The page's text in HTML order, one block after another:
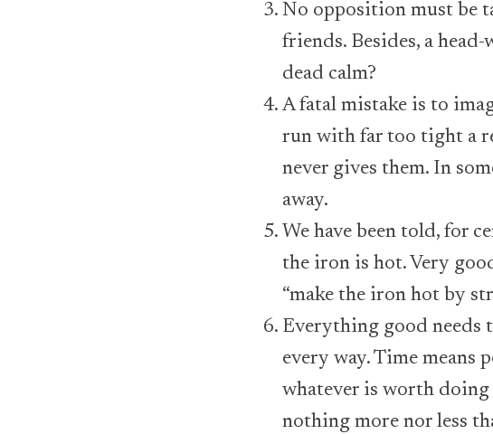
No opposition must be
friends. Besides, a
dead calm?
A fatal mistake is to
run with far too tight a
never gives them. In
away.
We have been told, for
the iron is hot. Very
“make the iron hot by
Everything good needs
every way. Time
whatever is worth
nothing more nor less